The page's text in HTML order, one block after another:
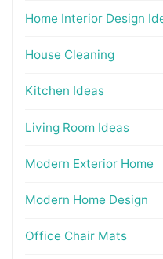
Home Interior Design
House Cleaning
Kitchen Ideas
Living Room Ideas
Modern Exterior Home
Modern Home Design
Office Chair Mats